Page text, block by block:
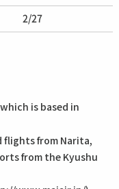
2/27
is based in
flights from Narita,
from the Kyushu